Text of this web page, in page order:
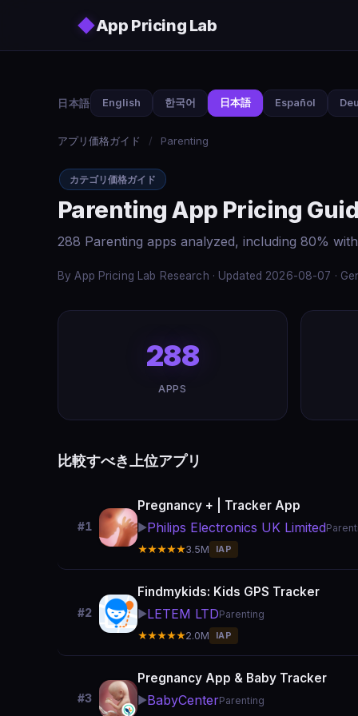
◆App Pricing Lab
日本語 English 한국어 日本語 Español
アプリ価格ガイド / Parenting
カテゴリ価格ガイド
Parenting App Pricing
288 Parenting apps analyzed, including 80%
By App Pricing Lab Research · Updated 2026-08-07 ·
288
APPS
比較すべき上位アプリ
#1
Pregnancy + | Tracker App
▶️Philips Electronics UK Limited
★★★★★3.5M IAP
#2
Findmykids: Kids GPS Tracker
▶️LETEM LTDParenting
★★★★★2.0M IAP
#3
Pregnancy App & Baby Tracker
▶️BabyCenterParenting